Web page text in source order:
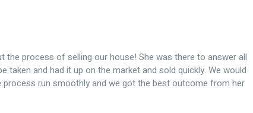
the process of selling our house! She was there to answer all
and had it up on the market and sold quickly. We would
run smoothly and we got the best outcome from her